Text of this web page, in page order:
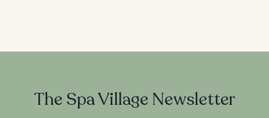
The Spa Village Newsletter